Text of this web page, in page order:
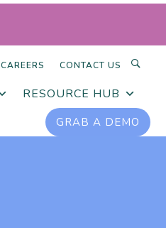
CAREERS CONTACT US
RESOURCE HUB
GRAB A DEMO